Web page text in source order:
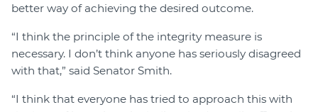
better way of achieving the desired outcome.
“I think the principle of the integrity measure is
necessary. I don’t think anyone has seriously disagreed
with that,” said Senator Smith.
“I think that everyone has tried to approach this with